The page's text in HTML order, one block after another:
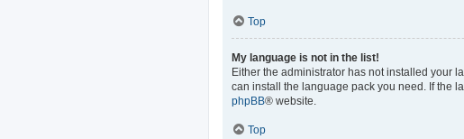
Top
My language is not in the list!
Either the administrator has not installed your
can install the language pack you need. If the
phpBB® website.
Top